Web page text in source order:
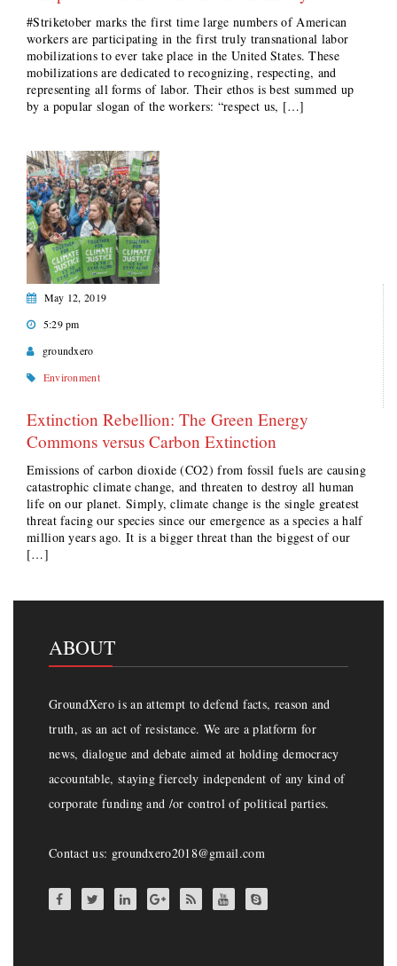
#Striketober marks the first time large numbers of American
workers are participating in the first truly transnational labor
mobilizations to ever take place in the United States. These
mobilizations are dedicated to recognizing, respecting, and
representing all forms of labor. Their ethos is best summed up
by a popular slogan of the workers: “respect us, […]
May 12, 2019
5:29 pm
groundxero
Environment
Extinction Rebellion: The Green Energy
Commons versus Carbon Extinction
Emissions of carbon dioxide (CO2) from fossil fuels are causing
catastrophic climate change, and threaten to destroy all human
life on our planet. Simply, climate change is the single greatest
threat facing our species since our emergence as a species a half
million years ago. It is a bigger threat than the biggest of our
[…]
ABOUT
GroundXero is an attempt to defend facts, reason and
truth, as an act of resistance. We are a platform for
news, dialogue and debate aimed at holding democracy
accountable, staying fiercely independent of any kind of
corporate funding and /or control of political parties.
Contact us: groundxero2018@gmail.com